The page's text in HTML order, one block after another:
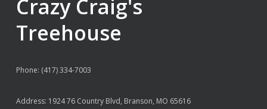
Crazy Craig's
Treehouse
Phone: (417) 334-7003
Address: 1924 76 Country Blvd, Branson, MO 65616